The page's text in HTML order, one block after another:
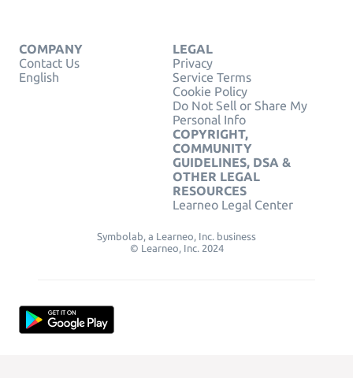
COMPANY
Contact Us
English
LEGAL
Privacy
Service Terms
Cookie Policy
Do Not Sell or Share My
Personal Info
COPYRIGHT,
COMMUNITY
GUIDELINES, DSA &
OTHER LEGAL
RESOURCES
Learneo Legal Center
Symbolab, a Learneo, Inc. business
© Learneo, Inc. 2024